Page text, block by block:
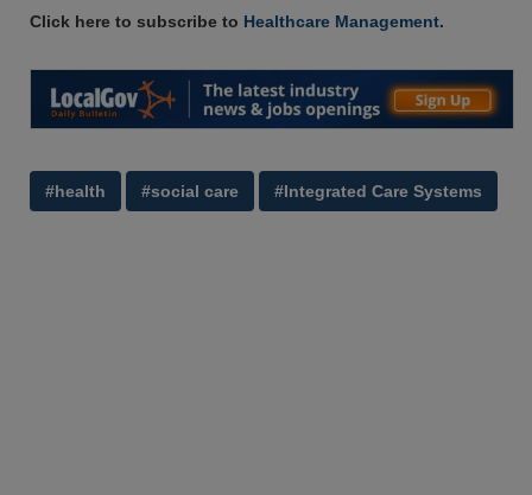
Click here to subscribe to Healthcare Management.
#health #social care #Integrated Care Systems